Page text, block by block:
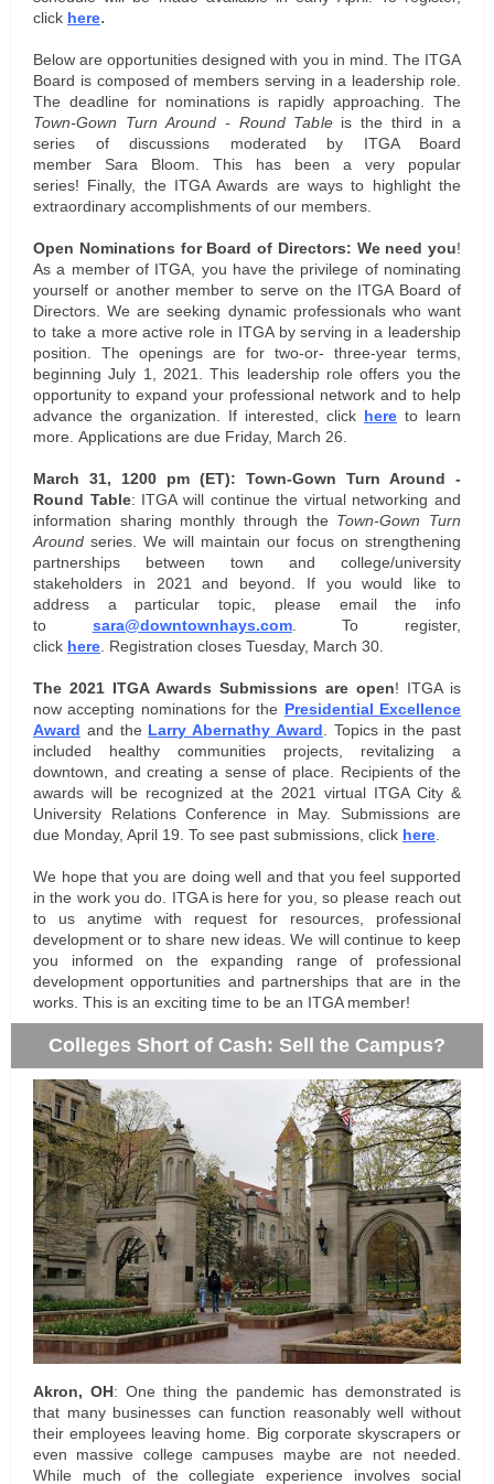
click here.
Below are opportunities designed with you in mind. The ITGA
Board is composed of members serving in a leadership role.
The deadline for nominations is rapidly approaching. The
Town-Gown Turn Around - Round Table is the third in a
series of discussions moderated by ITGA Board
member Sara Bloom. This has been a very popular
series! Finally, the ITGA Awards are ways to highlight the
extraordinary accomplishments of our members.
Open Nominations for Board of Directors: We need you!
As a member of ITGA, you have the privilege of nominating
yourself or another member to serve on the ITGA Board of
Directors. We are seeking dynamic professionals who want
to take a more active role in ITGA by serving in a leadership
position. The openings are for two-or- three-year terms,
beginning July 1, 2021. This leadership role offers you the
opportunity to expand your professional network and to help
advance the organization. If interested, click here to learn
more. Applications are due Friday, March 26.
March 31, 1200 pm (ET): Town-Gown Turn Around -
Round Table: ITGA will continue the virtual networking and
information sharing monthly through the Town-Gown Turn
Around series. We will maintain our focus on strengthening
partnerships between town and college/university
stakeholders in 2021 and beyond. If you would like to
address a particular topic, please email the info
to sara@downtownhays.com. To register,
click here . Registration closes Tuesday, March 30.
The 2021 ITGA Awards Submissions are open! ITGA is
now accepting nominations for the Presidential Excellence
Award and the Larry Abernathy Award . Topics in the past
included healthy communities projects, revitalizing a
downtown, and creating a sense of place. Recipients of the
awards will be recognized at the 2021 virtual ITGA City &
University Relations Conference in May. Submissions are
due Monday, April 19. To see past submissions, click here
We hope that you are doing well and that you feel supported
in the work you do. ITGA is here for you, so please reach out
to us anytime with request for resources, professional
development or to share new ideas. We will continue to keep
you informed on the expanding range of professional
development opportunities and partnerships that are in the
works. This is an exciting time to be an ITGA member!
Colleges Short of Cash: Sell the Campus?
Akron, OH: One thing the pandemic has demonstrated is
that many businesses can function reasonably well without
their employees leaving home. Big corporate skyscrapers or
even massive college campuses maybe are not needed.
While much of the collegiate experience involves social